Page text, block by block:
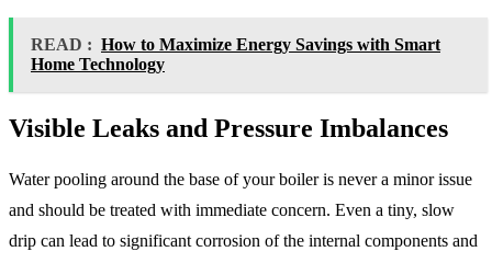
READ : How to Maximize Energy Savings with Smart
Home Technology
Visible Leaks and Pressure Imbalances
Water pooling around the base of your boiler is never a minor issue
and should be treated with immediate concern. Even a tiny, slow
drip can lead to significant corrosion of the internal components and